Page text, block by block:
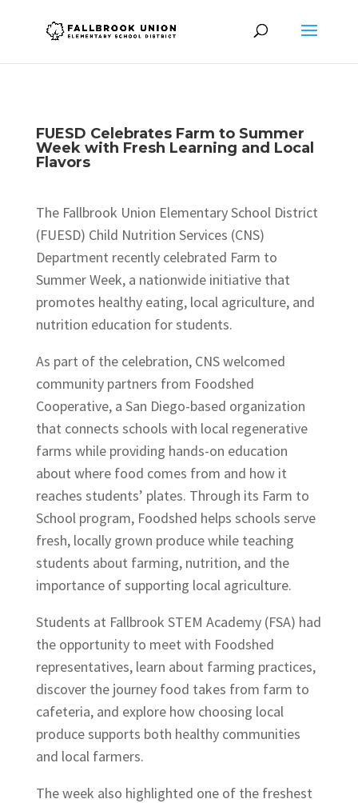
FUESD Celebrates Farm to Summer
Week with Fresh Learning and Local
Flavors
The Fallbrook Union Elementary School District
(FUESD) Child Nutrition Services (CNS)
Department recently celebrated Farm to
Summer Week, a nationwide initiative that
promotes healthy eating, local agriculture, and
nutrition education for students.
As part of the celebration, CNS welcomed
community partners from Foodshed
Cooperative, a San Diego-based organization
that connects schools with local regenerative
farms while providing hands-on education
about where food comes from and how it
reaches students’ plates. Through its Farm to
School program, Foodshed helps schools serve
fresh, locally grown produce while teaching
students about farming, nutrition, and the
importance of supporting local agriculture.
Students at Fallbrook STEM Academy (FSA) had
the opportunity to meet with Foodshed
representatives, learn about farming practices,
discover the journey food takes from farm to
cafeteria, and explore how choosing local
produce supports both healthy communities
and local farmers.
The week also highlighted one of the freshest